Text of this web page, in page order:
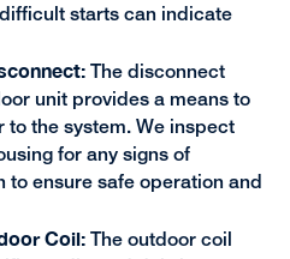
starts can indicate
The disconnect
unit provides a means to
to the system. We inspect
for any signs of
to ensure safe operation and
Coil:
The outdoor coil